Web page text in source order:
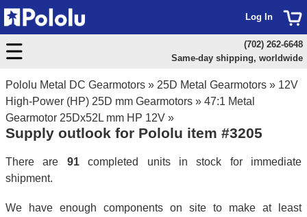
Pololu Metal DC Gearmotors » 25D Metal Gearmotors » 12V
High-Power (HP) 25D mm Gearmotors » 47:1 Metal
Gearmotor 25Dx52L mm HP 12V »
Supply outlook for Pololu item #3205
There are 91completed units in stock for immediate
shipment.
We have enough components on site to make at least
Log In
(702) 262-6648
Same-day shipping, worldwide